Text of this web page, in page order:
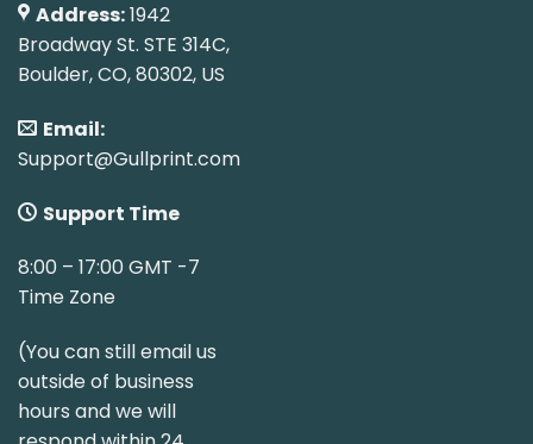
Address:1942
Broadway St. STE 314C,
Boulder, CO, 80302, US
Email:
Support@Gullprint.com
Support Time
8:00 – 17:00 GMT -7
Time Zone
(You can still email us
outside of business
hours and we will